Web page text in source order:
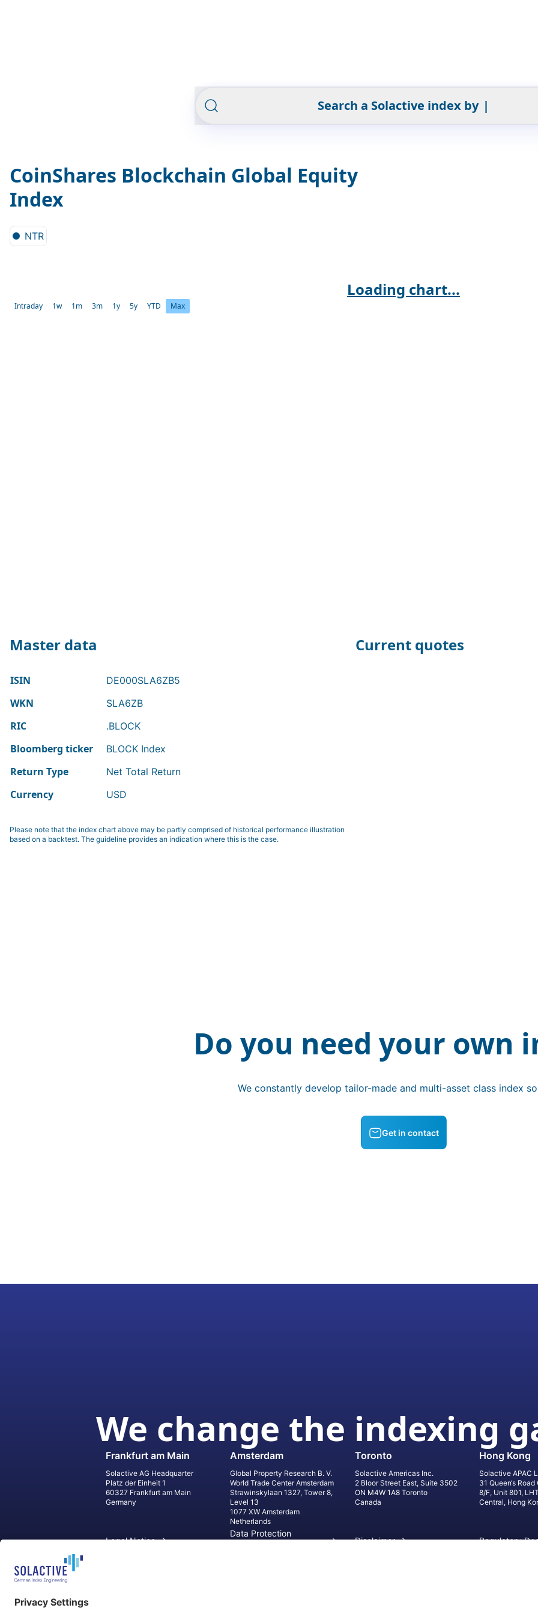
Search a Solactive index by |
CoinShares Blockchain Global Equity
Index
NTR
Loading chart...
Intraday 1w 1m 3m 1y 5y YTD Max
Master data
ISIN DE000SLA6ZB5
WKN SLA6ZB
RIC .BLOCK
Bloomberg ticker BLOCK Index
Return Type Net Total Return
Currency USD
Current quotes
Please note that the index chart above may be partly comprised of historical performance illustration
based on a backtest. The guideline provides an indication where this is the case.
Do you need your own
We constantly develop tailor-made and multi-asset class index
Get in contact
We change the indexing
Frankfurt am Main
Solactive AG Headquarter
Platz der Einheit 1
60327 Frankfurt am Main
Germany
Amsterdam
Global Property Research B. V.
World Trade Center Amsterdam
Strawinskylaan 1327, Tower 8,
Level 13
1077 XW Amsterdam
Netherlands
Toronto
Solactive Americas Inc.
2 Bloor Street East, Suite 3502
ON M4W 1A8 Toronto
Canada
Hong Kong
Solactive APAC
31 Queen‘s
8/F, Unit 801,
Central, Hong
Legal Notice
Data Protection
Disclaimer Regulatory